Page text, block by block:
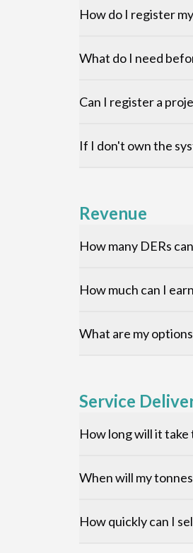
How do I register
What do I need
Can I register a
If I don't own the
Revenue
How many DERs
How much can I
What are my
Service
How long will it take
When will my
How quickly can I